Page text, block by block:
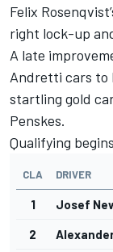
Felix
right lock-up
A late
Andretti cars to
startling gold
Penskes.
Qualifying
CLA DRIVER
1 Josef
2